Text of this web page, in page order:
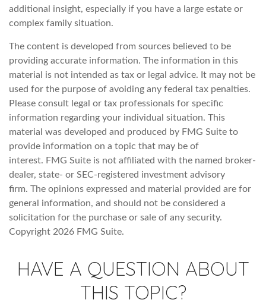
additional insight, especially if you have a large estate or
complex family situation.
The content is developed from sources believed to be
providing accurate information. The information in this
material is not intended as tax or legal advice. It may not be
used for the purpose of avoiding any federal tax penalties.
Please consult legal or tax professionals for specific
information regarding your individual situation. This
material was developed and produced by FMG Suite to
provide information on a topic that may be of
interest. FMG Suite is not affiliated with the named broker-
dealer, state- or SEC-registered investment advisory
firm. The opinions expressed and material provided are for
general information, and should not be considered a
solicitation for the purchase or sale of any security.
Copyright 2026 FMG Suite.
HAVE A QUESTION ABOUT
THIS TOPIC?